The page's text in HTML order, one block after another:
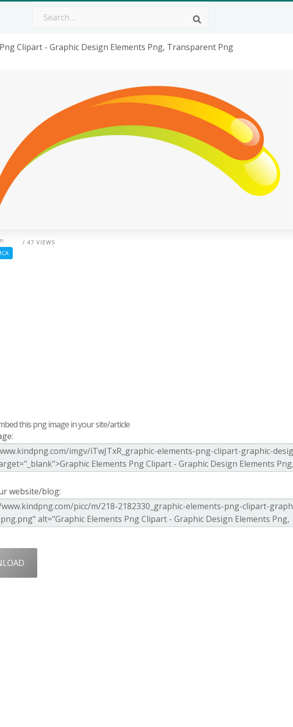
Clipart - Graphic Design Elements Png, Transparent Png
/ 47 VIEWS
this png image in your site/article
website/blog: